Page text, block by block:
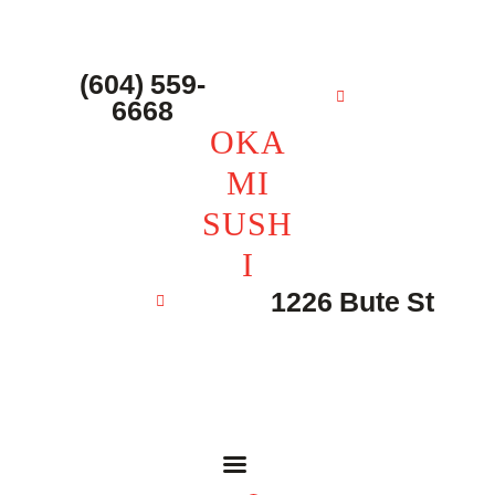
(604) 559-
6668
OKA
MI
SUSH
I
1226 Bute St
OKAMI SUSHI
点餐 – Shop
联系我们 – Contacts